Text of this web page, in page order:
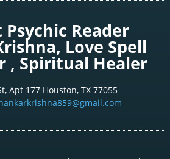
Reader
Love Spell
, Spiritual Healer
Apt 177 Houston, TX 77055